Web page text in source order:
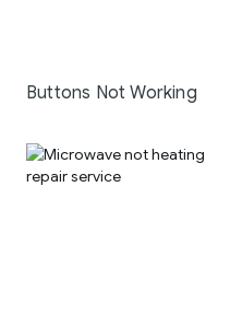
Buttons Not Working